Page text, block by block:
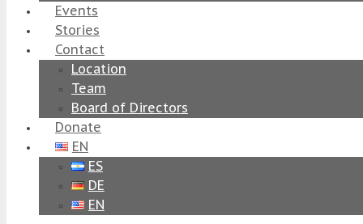
Events
Stories
Contact
Location
Team
Board of Directors
Donate
EN
ES
DE
EN